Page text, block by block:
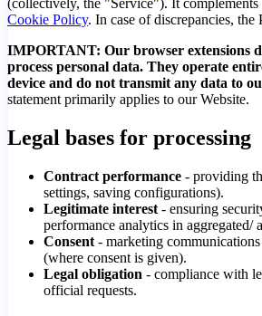
(collectively, the "Service"). It complements
Cookie Policy. In case of discrepancies,
IMPORTANT: Our browser extensions
process personal data. They operate
device and do not transmit any data to
statement primarily applies to our Website.
Legal bases for processing
Contract performance - providing
settings, saving configurations).
Legitimate interest - ensuring
performance analytics in aggregated/
Consent - marketing
(where consent is given).
Legal obligation - compliance with
official requests.